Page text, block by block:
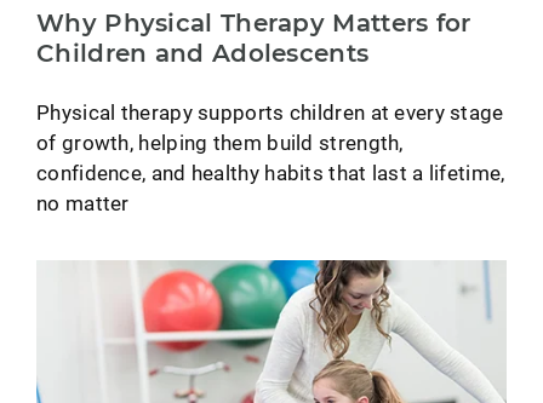
Why Physical Therapy Matters for
Children and Adolescents
Physical therapy supports children at every stage
of growth, helping them build strength,
confidence, and healthy habits that last a lifetime,
no matter